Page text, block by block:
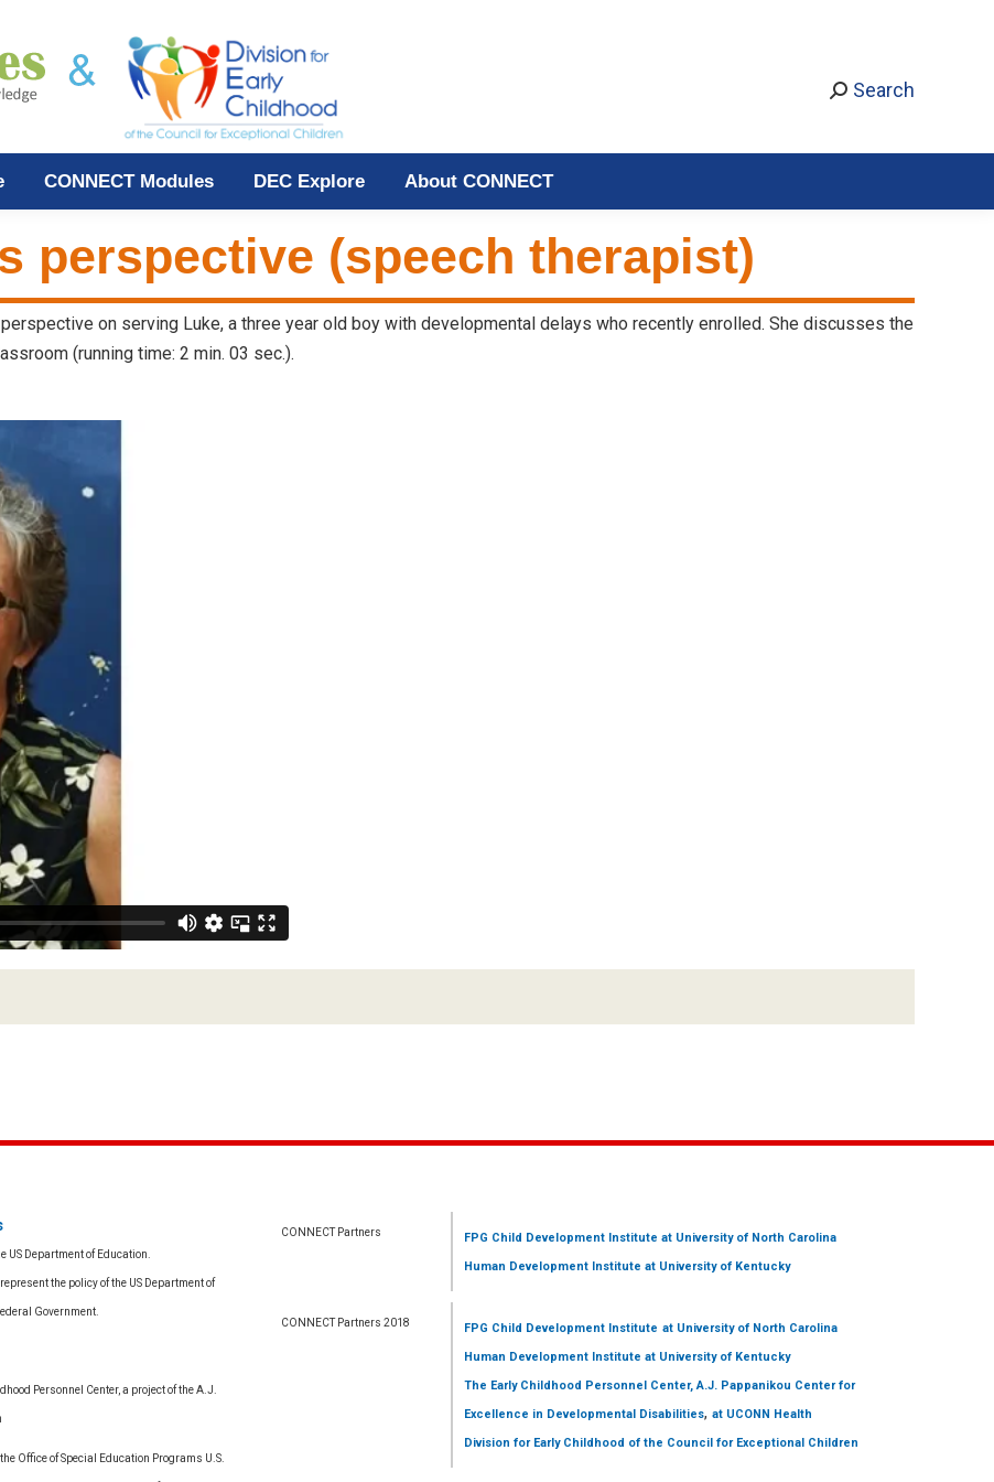
Search
CONNECT Modules DEC Explore About CONNECT
perspective (speech therapist)
on serving Luke, a three year old boy with developmental delays who recently enrolled. She discusses the
(running time: 2 min. 03 sec.).
US Department of Education.
the policy of the US Department of
Government.
Personnel Center, a project of the A.J.
Office of Special Education Programs U.S.
CONNECT Partners FPG Child Development Institute at University of North Carolina
Human Development Institute at University of Kentucky
CONNECT Partners 2018 FPG Child Development Institute at University of North Carolina
Human Development Institute at University of Kentucky
The Early Childhood Personnel Center, A.J. Pappanikou Center for
Excellence in Developmental Disabilities, at UCONN Health
Division for Early Childhood of the Council for Exceptional Children